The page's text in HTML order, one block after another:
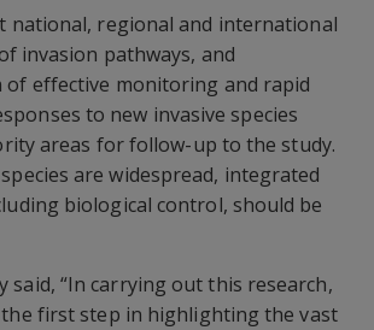
national, regional and international
invasion pathways, and
of effective monitoring and rapid
to new invasive species
areas for follow-up to the study.
are widespread, integrated
biological control, should be
said, “In carrying out this research,
the first step in highlighting the vast